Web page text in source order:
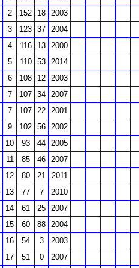
2 152 18 2003
3 123 37 2004
4 116 13 2000
5 110 53 2014
6 108 12 2003
7 107 34 2007
7 107 22 2001
9 102 56 2002
10 93 44 2005
11 85 46 2007
12 80 21 2011
13 77 7 2010
14 61 25 2007
15 60 88 2004
16 54 3 2003
17 51 0 2007